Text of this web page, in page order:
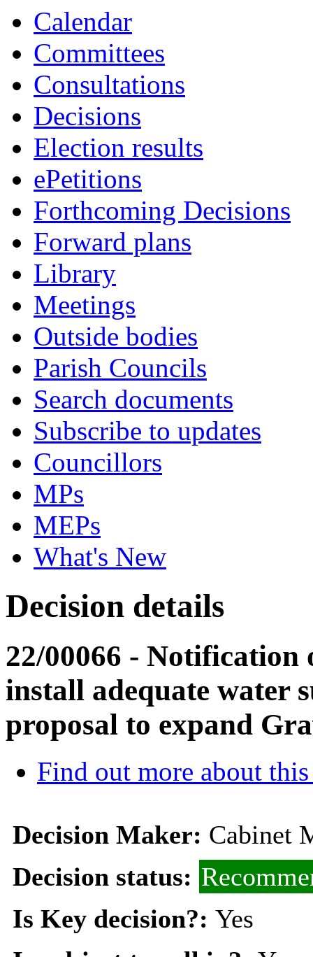
Calendar
Committees
Consultations
Decisions
Election results
ePetitions
Forthcoming Decisions
Forward plans
Library
Meetings
Outside bodies
Parish Councils
Search documents
Subscribe to updates
Councillors
MPs
MEPs
What's New
Decision details
22/00066 - Notification
install adequate water
proposal to expand
Find out more about this
Decision Maker: Cabinet
Decision status:
Is Key decision?: Yes